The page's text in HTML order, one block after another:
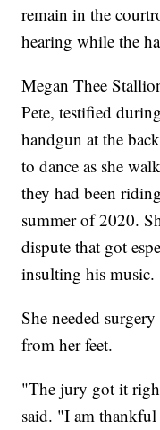
remain in the
hearing while the
Megan Thee
Pete, testified
handgun at the
to dance as she
they had been
summer of 2020.
dispute that got
insulting his music.
She needed
from her feet.
"The jury got it
said. "I am